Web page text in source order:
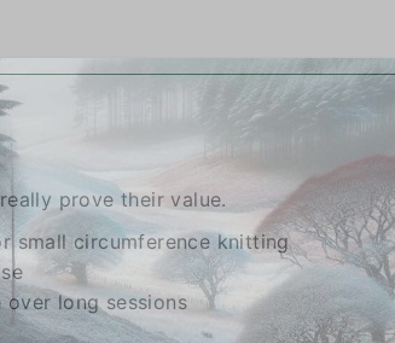
prove their value.
small circumference knitting
long sessions